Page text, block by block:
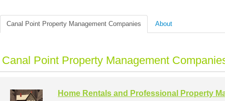
Canal Point Property Management Companies About
Canal Point Property Management
Home Rentals and Professional Property